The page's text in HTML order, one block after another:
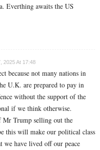
Everthing awaits the US
2025 At 17:48
because not many nations in
U.K. are prepared to pay in
without the support of the
if we think otherwise.
Mr Trump selling out the
this will make our political class
we have lived off our peace